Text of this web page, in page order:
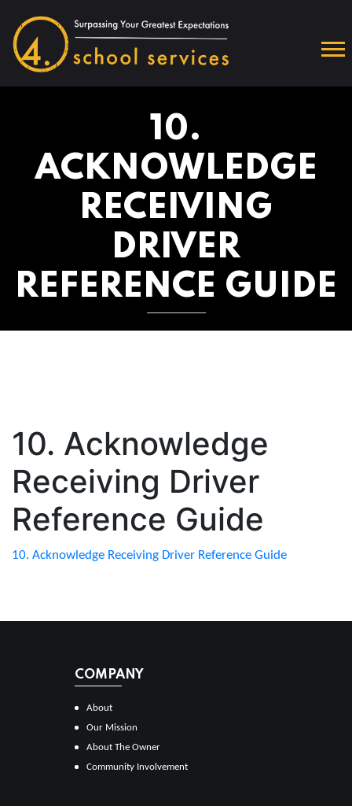
10.
ACKNOWLEDGE
RECEIVING
DRIVER
REFERENCE GUIDE
10. Acknowledge
Receiving Driver
Reference Guide
10. Acknowledge Receiving Driver Reference Guide
COMPANY
About
Our Mission
About The Owner
Community Involvement